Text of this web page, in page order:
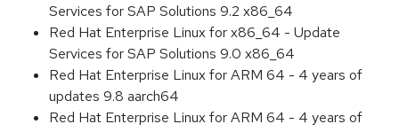
Services for SAP Solutions 9.2 x86_64
Red Hat Enterprise Linux for x86_64 - Update
Services for SAP Solutions 9.0 x86_64
Red Hat Enterprise Linux for ARM 64 - 4 years of
updates 9.8 aarch64
Red Hat Enterprise Linux for ARM 64 - 4 years of